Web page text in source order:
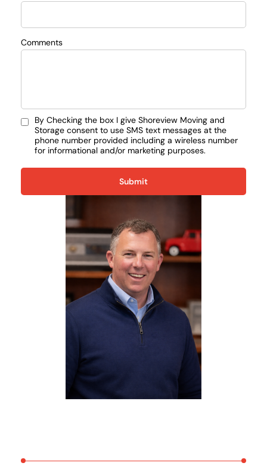
Comments
By Checking the box I give Shoreview Moving and
Storage consent to use SMS text messages at the
phone number provided including a wireless number
for informational and/or marketing purposes.
Submit